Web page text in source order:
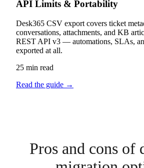
API Limits & Portability
Desk365 CSV export covers ticket
conversations, attachments, and KB
REST API v3 — automations, SLAs,
exported at all.
25 min read
Read the guide →
Pros and cons of